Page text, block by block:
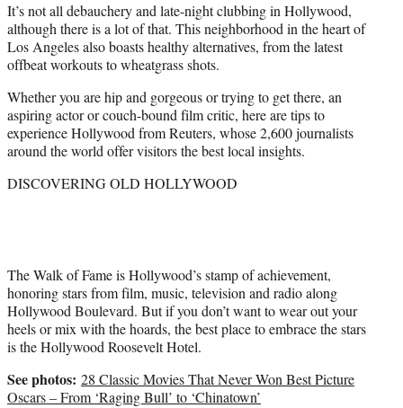
It’s not all debauchery and late-night clubbing in Hollywood,
although there is a lot of that. This neighborhood in the heart of
Los Angeles also boasts healthy alternatives, from the latest
offbeat workouts to wheatgrass shots.
Whether you are hip and gorgeous or trying to get there, an
aspiring actor or couch-bound film critic, here are tips to
experience Hollywood from Reuters, whose 2,600 journalists
around the world offer visitors the best local insights.
DISCOVERING OLD HOLLYWOOD
The Walk of Fame is Hollywood’s stamp of achievement,
honoring stars from film, music, television and radio along
Hollywood Boulevard. But if you don’t want to wear out your
heels or mix with the hoards, the best place to embrace the stars
is the Hollywood Roosevelt Hotel.
See photos: 28 Classic Movies That Never Won Best Picture
Oscars – From ‘Raging Bull’ to ‘Chinatown’